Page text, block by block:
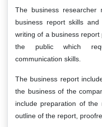
The business researcher
business report skills
writing of a business
the public which
communication skills.
The business report
the business of the
include preparation of the
outline of the report,